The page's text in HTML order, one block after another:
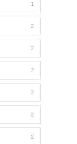
1
2
2
2
2
2
2